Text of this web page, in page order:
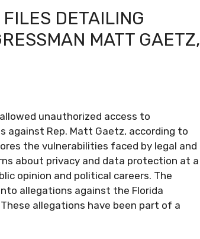
DETAILING
MATT GAETZ,
unauthorized access to
against Rep. Matt Gaetz, according to
the vulnerabilities faced by legal and
about privacy and data protection at a
opinion and political careers. The
allegations against the Florida
allegations have been part of a